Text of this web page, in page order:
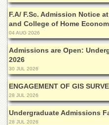
Postgraduate
Higher
Studies
Aid
&
Scholarships
ACADEMICS
Academic
Departments
Faculties
F.A/ F.Sc. Admission Notice
and College of Home
04 AUG 2026
Admissions are Open:
2026
30 JUL 2026
ENGAGEMENT OF GIS
28 JUL 2026
Undergraduate Admissions
28 JUL 2026